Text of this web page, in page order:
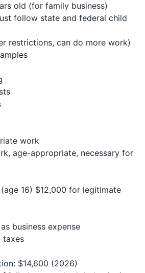
old (for family business)
follow state and federal child
restrictions, can do more work)
work
age-appropriate, necessary for
16) $12,000 for legitimate
business expense
taxes
$14,600 (2026)